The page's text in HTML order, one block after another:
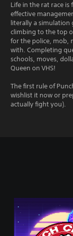
Life in the rat race
effective
literally a simulation
climbing to the top
for the police, mob,
with. Completing
schools, moves,
Queen on VHS!
The first rule of
wishlist it now or
actually fight you).
S
t
a
n